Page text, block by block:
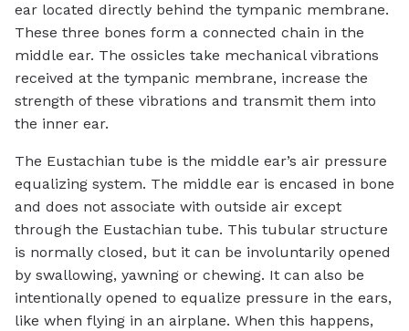
ear located directly behind the tympanic membrane.
These three bones form a connected chain in the
middle ear. The ossicles take mechanical vibrations
received at the tympanic membrane, increase the
strength of these vibrations and transmit them into
the inner ear.
The Eustachian tube is the middle ear’s air pressure
equalizing system. The middle ear is encased in bone
and does not associate with outside air except
through the Eustachian tube. This tubular structure
is normally closed, but it can be involuntarily opened
by swallowing, yawning or chewing. It can also be
intentionally opened to equalize pressure in the ears,
like when flying in an airplane. When this happens,